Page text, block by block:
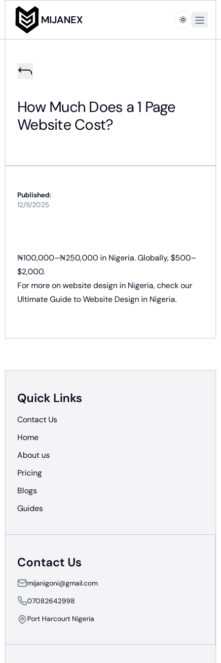
MIJANEX Open
How Much Does a 1 Page
Website Cost?
Published:
12/11/2025
₦100,000–₦250,000 in Nigeria. Globally, $500–
$2,000.
For more on website design in Nigeria, check our
Ultimate Guide to Website Design in Nigeria.
Quick Links
Contact Us
Home
About us
Pricing
Blogs
Guides
Contact Us
mijanigoni@gmail.com
07082642998
Port Harcourt Nigeria